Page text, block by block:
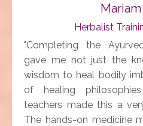
Herbalist
"Completing the
gave me not just the
wisdom to heal bodily
of healing
teachers made this a
The hands-on medicine